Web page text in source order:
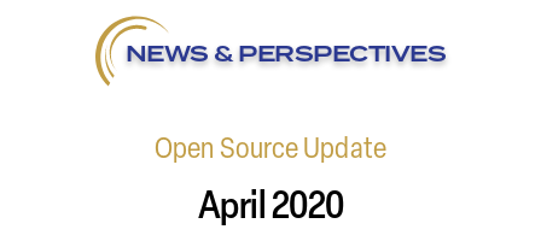
NEWS & PERSPECTIVES
Open Source Update
April 2020